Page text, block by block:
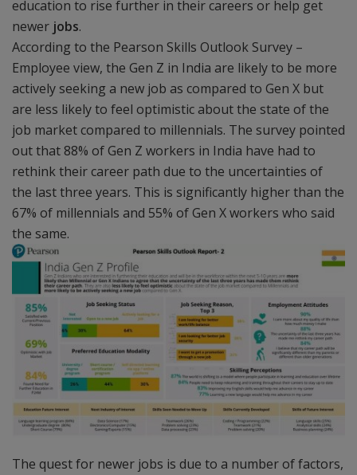
education to rise further in their careers or help get
newer jobs.
According to the Pearson Skills Outlook Survey –
Employee view, the Gen Z in India are likely to be more
actively seeking a new job as compared to Gen X but
are less likely to feel optimistic about the state of the
job market compared to millennials. The survey pointed
out that 88% of Gen Z workers in India have had to
rethink their career path due to the uncertainties of
the last three years. This is significantly higher than the
67% of millennials and 55% of Gen X workers who said
the same.
The quest for newer jobs is due to a number of factors,